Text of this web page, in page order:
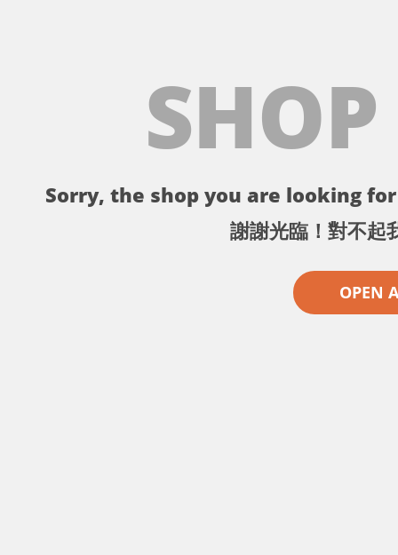
Sorry, the shop you are looking
謝謝光臨！對不起
OPEN